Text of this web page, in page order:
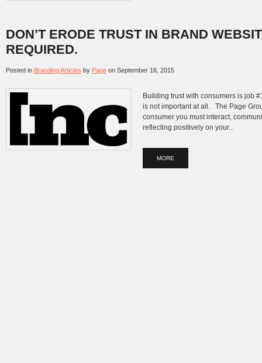
DON’T ERODE TRUST IN BRAND
REQUIRED.
Posted in Branding Articles by Page on September 16, 2015
Building trust with consumers is job
is not important at all. The Page
consumer you must interact,
reflecting positively on your...
MORE